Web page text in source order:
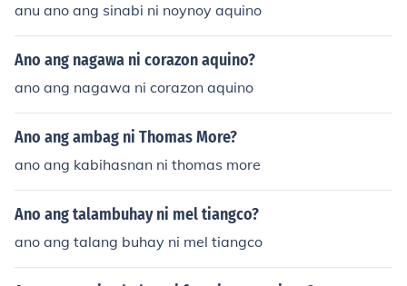
anu ano ang sinabi ni noynoy aquino
Ano ang nagawa ni corazon aquino?
ano ang nagawa ni corazon aquino
Ano ang ambag ni Thomas More?
ano ang kabihasnan ni thomas more
Ano ang talambuhay ni mel tiangco?
ano ang talang buhay ni mel tiangco